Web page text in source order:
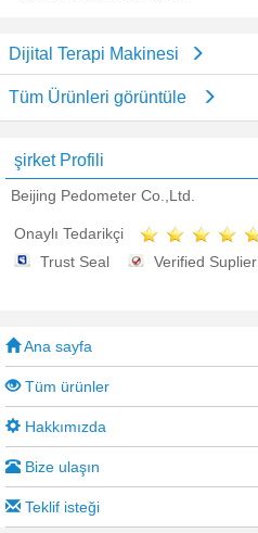
Dijital Terapi Makinesi
Tüm Ürünleri görüntüle
şirket Profili
Beijing Pedometer Co.,Ltd.
Onaylı Tedarikçi
Trust Seal
Verified Suplier
Ana sayfa
Tüm ürünler
Hakkımızda
Bize ulaşın
Teklif isteği